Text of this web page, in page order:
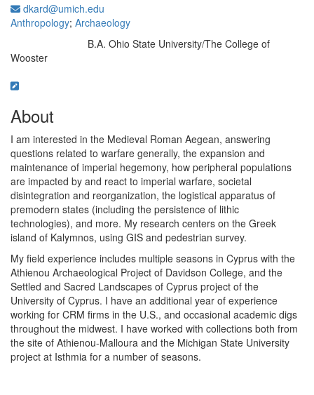
dkard@umich.edu
Anthropology; Archaeology
B.A. Ohio State University/The College of
Wooster
About
I am interested in the Medieval Roman Aegean, answering
questions related to warfare generally, the expansion and
maintenance of imperial hegemony, how peripheral populations
are impacted by and react to imperial warfare, societal
disintegration and reorganization, the logistical apparatus of
premodern states (including the persistence of lithic
technologies), and more. My research centers on the Greek
island of Kalymnos, using GIS and pedestrian survey.
My field experience includes multiple seasons in Cyprus with the
Athienou Archaeological Project of Davidson College, and the
Settled and Sacred Landscapes of Cyprus project of the
University of Cyprus. I have an additional year of experience
working for CRM firms in the U.S., and occasional academic digs
throughout the midwest. I have worked with collections both from
the site of Athienou-Malloura and the Michigan State University
project at Isthmia for a number of seasons.